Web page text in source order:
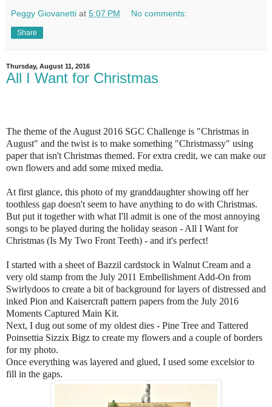
Peggy Giovanetti at 5:07 PM No comments:
Share
Thursday, August 11, 2016
All I Want for Christmas
The theme of the August 2016 SGC Challenge is "Christmas in
August" and the twist is to make something "Christmassy" using
paper that isn't Christmas themed. For extra credit, we can make our
own flowers and add some mixed media.
At first glance, this photo of my granddaughter showing off her
toothless gap doesn't seem to have anything to do with Christmas.
But put it together with what I'll admit is one of the most annoying
songs to be played during the holiday season - All I Want for
Christmas (Is My Two Front Teeth) - and it's perfect!
I started with a sheet of Bazzil cardstock in Walnut Cream and a
very old stamp from the July 2011 Embellishment Add-On from
Swirlydoos to create a bit of background for layers of distressed and
inked Pion and Kaisercraft pattern papers from the July 2016
Moments Captured Main Kit.
Next, I dug out some of my oldest dies - Pine Tree and Tattered
Poinsettia Sizzix Bigz to create my flowers and a couple of borders
for my photo.
Once everything was layered and glued, I used some excelsior to
fill in the gaps.